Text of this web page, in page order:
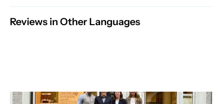
Reviews in Other Languages